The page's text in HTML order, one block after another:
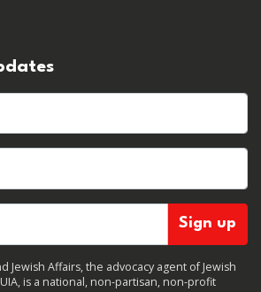
Jewish Affairs, the advocacy agent of Jewish
is a national, non-partisan, non-profit